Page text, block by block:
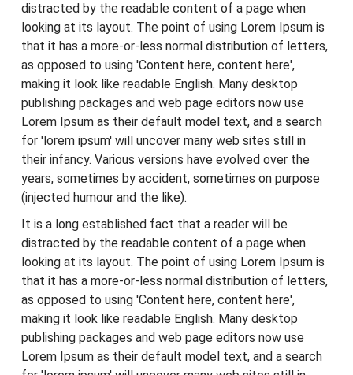
distracted by the readable content of a page when
looking at its layout. The point of using Lorem Ipsum is
that it has a more-or-less normal distribution of letters,
as opposed to using 'Content here, content here',
making it look like readable English. Many desktop
publishing packages and web page editors now use
Lorem Ipsum as their default model text, and a search
for 'lorem ipsum' will uncover many web sites still in
their infancy. Various versions have evolved over the
years, sometimes by accident, sometimes on purpose
(injected humour and the like).
It is a long established fact that a reader will be
distracted by the readable content of a page when
looking at its layout. The point of using Lorem Ipsum is
that it has a more-or-less normal distribution of letters,
as opposed to using 'Content here, content here',
making it look like readable English. Many desktop
publishing packages and web page editors now use
Lorem Ipsum as their default model text, and a search